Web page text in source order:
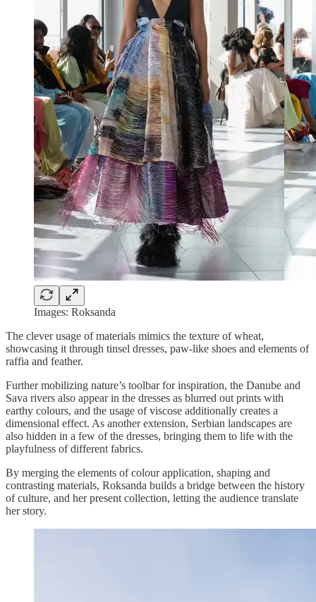
Images: Roksanda
The clever usage of materials mimics the texture of wheat,
showcasing it through tinsel dresses, paw-like shoes and elements of
raffia and feather.
Further mobilizing nature’s toolbar for inspiration, the Danube and
Sava rivers also appear in the dresses as blurred out prints with
earthy colours, and the usage of viscose additionally creates a
dimensional effect. As another extension, Serbian landscapes are
also hidden in a few of the dresses, bringing them to life with the
playfulness of different fabrics.
By merging the elements of colour application, shaping and
contrasting materials, Roksanda builds a bridge between the history
of culture, and her present collection, letting the audience translate
her story.